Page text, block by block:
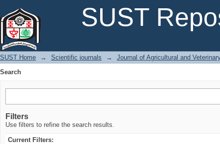
SUST
SUST Home → Scientific journals →
Journal of Agricultural and
Search
Filters
Use filters to refine the search results.
Current Filters: